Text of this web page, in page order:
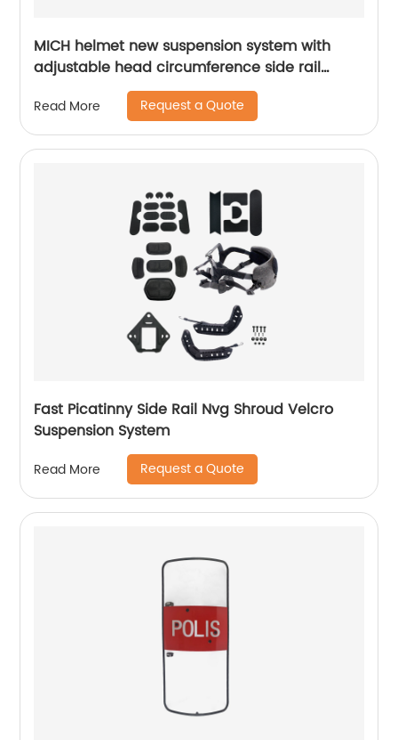
MICH helmet new suspension system with
adjustable head circumference side rail
Read More Request a Quote
Fast Picatinny Side Rail Nvg Shroud Velcro
Suspension System
Read More Request a Quote